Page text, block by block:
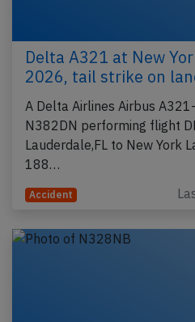
Delta A321 at New
2026, tail strike on
A Delta Airlines Airbus
N382DN performing flight
Lauderdale,FL to New York
188…
Accident